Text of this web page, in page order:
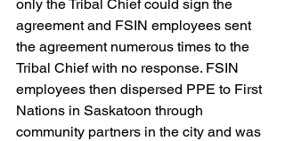
only the Tribal Chief could sign the
agreement and FSIN employees sent
the agreement numerous times to the
Tribal Chief with no response. FSIN
employees then dispersed PPE to First
Nations in Saskatoon through
community partners in the city and was